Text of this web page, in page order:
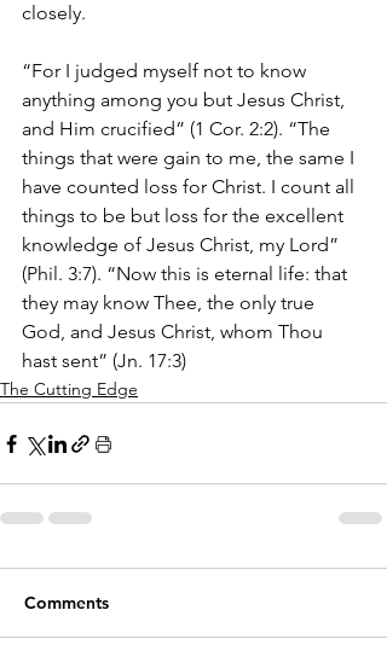
closely.
“For I judged myself not to know
anything among you but Jesus Christ,
and Him crucified” (1 Cor. 2:2). “The
things that were gain to me, the same I
have counted loss for Christ. I count all
things to be but loss for the excellent
knowledge of Jesus Christ, my Lord”
(Phil. 3:7). “Now this is eternal life: that
they may know Thee, the only true
God, and Jesus Christ, whom Thou
hast sent” (Jn. 17:3)
The Cutting Edge
Comments